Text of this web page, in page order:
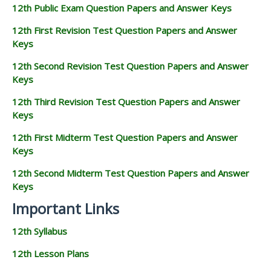
12th Public Exam Question Papers and Answer Keys
12th First Revision Test Question Papers and Answer
Keys
12th Second Revision Test Question Papers and Answer
Keys
12th Third Revision Test Question Papers and Answer
Keys
12th First Midterm Test Question Papers and Answer
Keys
12th Second Midterm Test Question Papers and Answer
Keys
Important Links
12th Syllabus
12th Lesson Plans